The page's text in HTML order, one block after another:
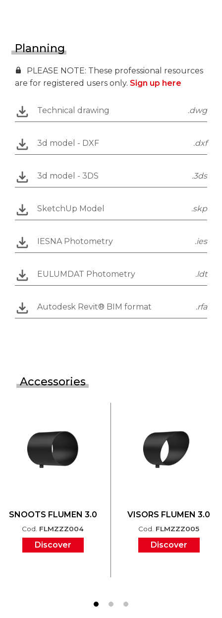
Planning
PLEASE NOTE: These professional resources
are for registered users only. Sign up here
Technical drawing .dwg
3d model - DXF .dxf
3d model - 3DS .3ds
SketchUp Model .skp
IESNA Photometry .ies
EULUMDAT Photometry .ldt
Autodesk Revit® BIM format .rfa
Accessories
SNOOTS FLUMEN 3.0
Cod. FLMZZZ004
Discover
VISORS FLUMEN 3.0
Cod. FLMZZZ005
Discover